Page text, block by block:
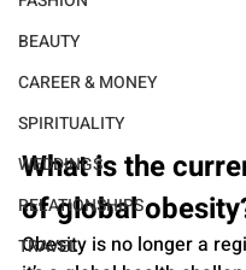
BEAUTY
CAREER & MONEY
SPIRITUALITY
WEDDINGS
RELATIONSHIPS
TRAVEL
What is the
of global
Obesity is no longer a